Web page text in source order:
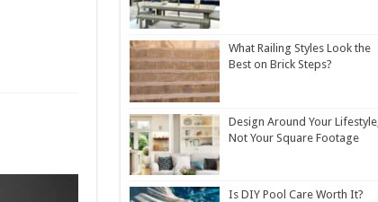
What Railing Styles Look the
Best on Brick Steps?
Design Around Your Lifestyle,
Not Your Square Footage
Is DIY Pool Care Worth It?